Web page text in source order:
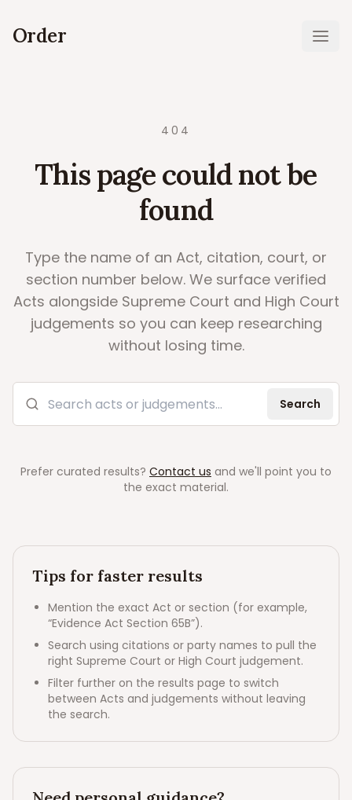
Order
404
This page could not be
found
Type the name of an Act, citation, court, or
section number below. We surface verified
Acts alongside Supreme Court and High Court
judgements so you can keep researching
without losing time.
Search acts and judgements
Search
Prefer curated results? Contact us and we'll point you to
the exact material.
Tips for faster results
Mention the exact Act or section (for example,
“Evidence Act Section 65B”).
Search using citations or party names to pull the
right Supreme Court or High Court judgement.
Filter further on the results page to switch
between Acts and judgements without leaving
the search.